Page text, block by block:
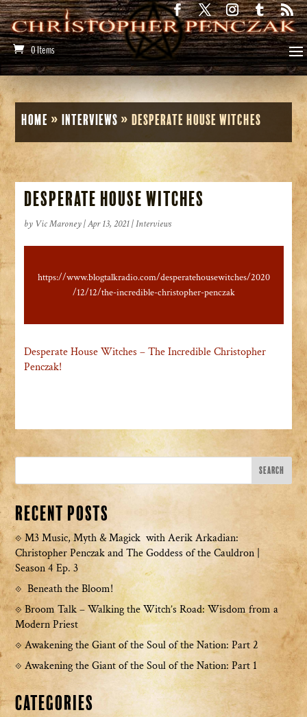
0 Items
Home »Interviews »Desperate House Witches
Desperate House Witches
by Vic Maroney|Apr 13, 2021|Interviews
https://www.blogtalkradio.com/desperatehousewitches/2020
/12/12/the-incredible-christopher-penczak
Desperate House Witches – The Incredible Christopher
Penczak!
Recent Posts
M3 Music, Myth & Magick with Aerik Arkadian:
Christopher Penczak and The Goddess of the Cauldron |
Season 4 Ep. 3
Beneath the Bloom!
Broom Talk – Walking the Witch’s Road: Wisdom from a
Modern Priest
Awakening the Giant of the Soul of the Nation: Part 2
Awakening the Giant of the Soul of the Nation: Part 1
Categories